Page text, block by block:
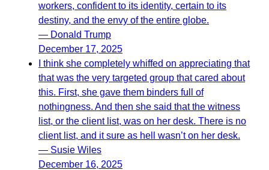
workers, confident to its identity, certain to its
destiny, and the envy of the entire globe.
— Donald Trump
December 17, 2025
I think she completely whiffed on appreciating that
that was the very targeted group that cared about
this. First, she gave them binders full of
nothingness. And then she said that the witness
list, or the client list, was on her desk. There is no
client list, and it sure as hell wasn’t on her desk.
— Susie Wiles
December 16, 2025